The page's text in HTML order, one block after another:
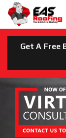
Get A Free